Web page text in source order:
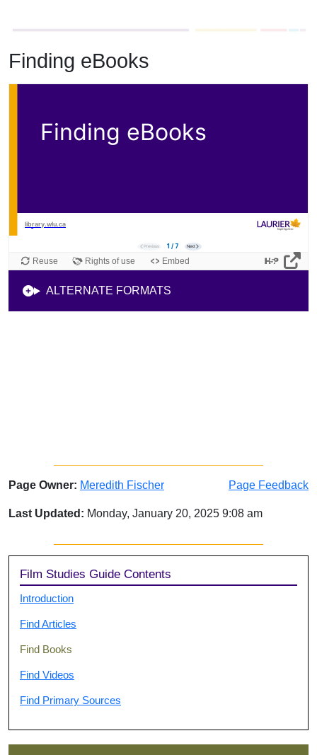
Finding eBooks
Page Owner: Meredith Fischer Page Feedback
Last Updated: Monday, January 20, 2025 9:08 am
Sidebar
Film Studies Guide Contents
Introduction
Find Articles
Find Books
Find Videos
Find Primary Sources